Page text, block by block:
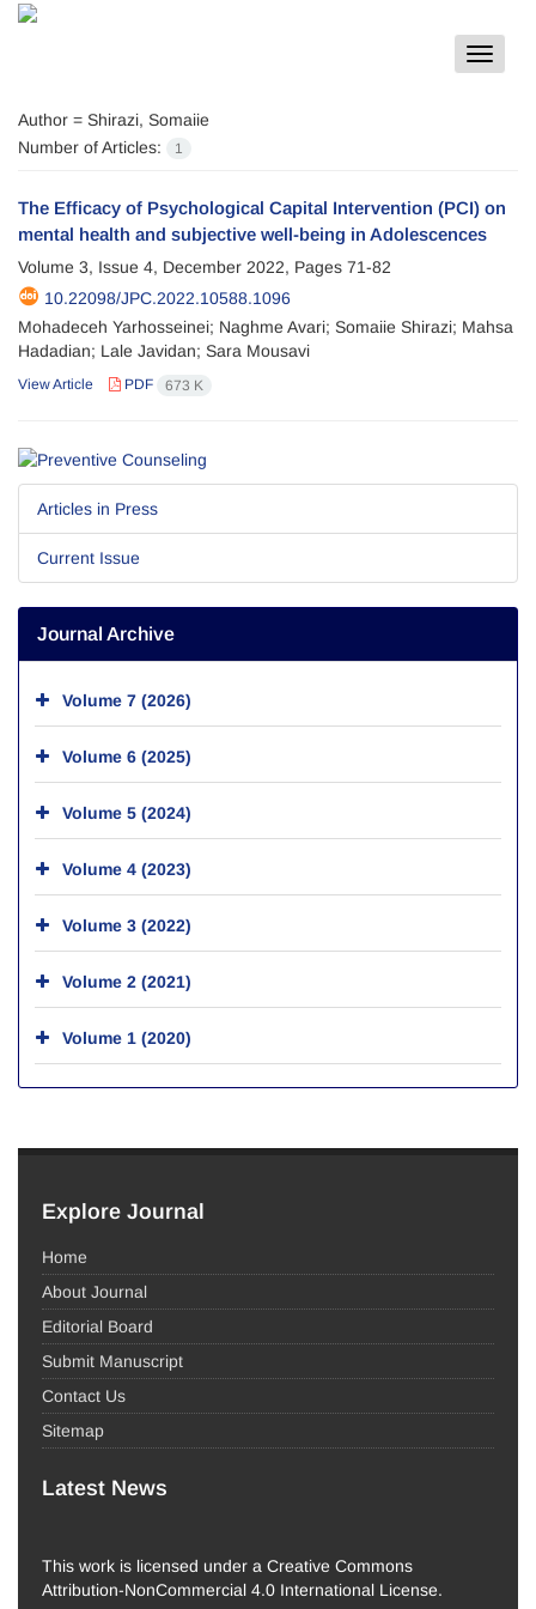
Toggle
Author = Shirazi, Somaiie
Number of Articles:
1
The Efficacy of Psychological Capital Intervention (PCI) on
mental health and subjective well-being in Adolescences
Volume 3, Issue 4, December 2022, Pages 71-82
10.22098/JPC.2022.10588.1096
Mohadeceh Yarhosseinei; Naghme Avari; Somaiie Shirazi; Mahsa
Hadadian; Lale Javidan; Sara Mousavi
View Article PDF 673 K
Articles in Press
Current Issue
Journal Archive
Volume 7 (2026)
Volume 6 (2025)
Volume 5 (2024)
Volume 4 (2023)
Volume 3 (2022)
Volume 2 (2021)
Volume 1 (2020)
Explore Journal
Home
About Journal
Editorial Board
Submit Manuscript
Contact Us
Sitemap
Latest News
This work is licensed under a Creative Commons
Attribution-NonCommercial 4.0 International License.